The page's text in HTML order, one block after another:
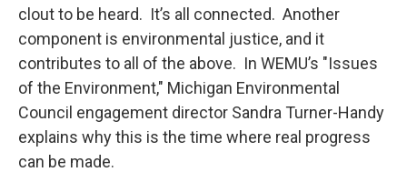
clout to be heard. It’s all connected. Another
component is environmental justice, and it
contributes to all of the above. In WEMU’s "Issues
of the Environment," Michigan Environmental
Council engagement director Sandra Turner-Handy
explains why this is the time where real progress
can be made.